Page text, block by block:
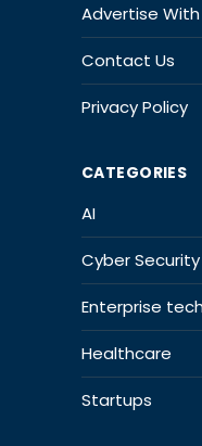
Advertise With
Contact Us
Privacy Policy
CATEGORIES
AI
Cyber Security
Enterprise
Healthcare
Startups